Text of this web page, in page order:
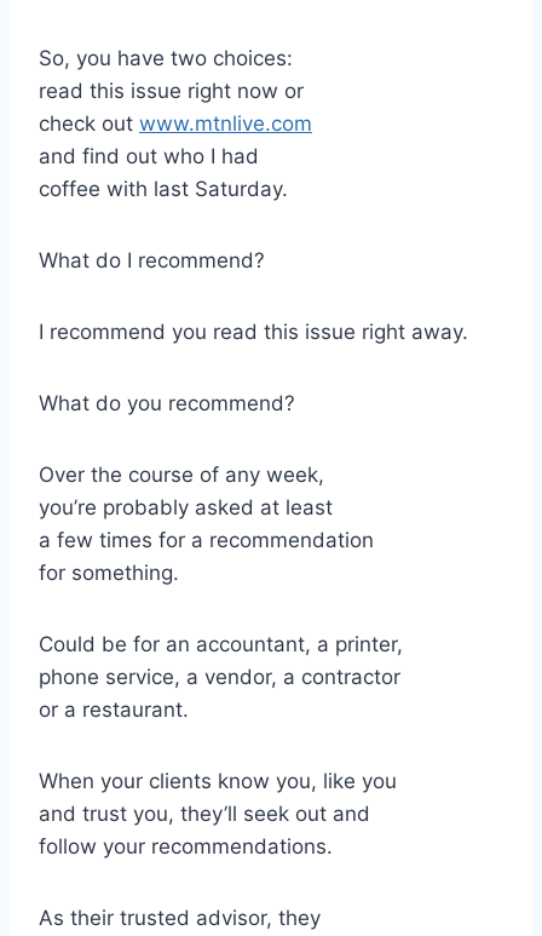
So, you have two choices:
read this issue right now or
check out www.mtnlive.com
and find out who I had
coffee with last Saturday.
What do I recommend?
I recommend you read this issue right away.
What do you recommend?
Over the course of any week,
you’re probably asked at least
a few times for a recommendation
for something.
Could be for an accountant, a printer,
phone service, a vendor, a contractor
or a restaurant.
When your clients know you, like you
and trust you, they’ll seek out and
follow your recommendations.
As their trusted advisor, they